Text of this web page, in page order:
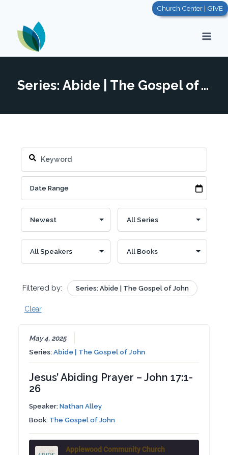
content
Church Center | GIVE
Series: Abide | The Gospel of John
Filtered by: Series: Abide | The Gospel of John
Clear
May 4, 2025
Series:Abide | The Gospel of John
Jesus’ Abiding Prayer – John 17:1-
26
Speaker:Nathan Alley
Book: The Gospel of John
Applewood Community Church